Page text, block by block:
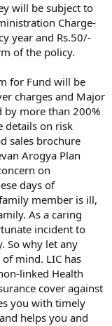
will be subject to
Charge-
year and Rs.50/-
of the policy.
for Fund will be
charges and Major
by more than 200%
details on risk
sales brochure
Arogya Plan
on
days of
member is ill,
As a caring
incident to
So why let any
mind. LIC has
linked Health
cover against
you with timely
helps you and